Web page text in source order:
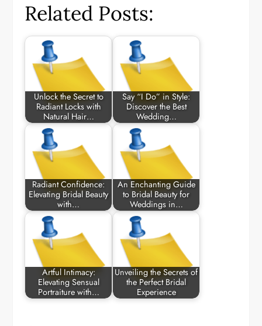
Related Posts:
Unlock the Secret to
Radiant Locks with
Natural Hair…
Say “I Do” in Style:
Discover the Best
Wedding…
Radiant Confidence:
Elevating Bridal Beauty
with…
An Enchanting Guide
to Bridal Beauty for
Weddings in…
Artful Intimacy:
Elevating Sensual
Portraiture with…
Unveiling the Secrets of
the Perfect Bridal
Experience